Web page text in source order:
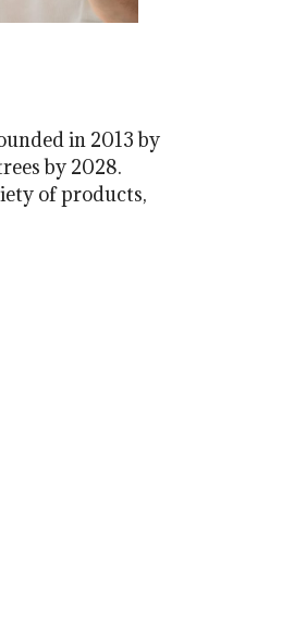
in 2013 by
by 2028.
of products,